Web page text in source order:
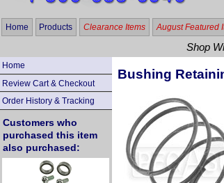
Home Products Clearance Items August Featured
Shop
Home
Review Cart & Checkout
Order History & Tracking
Customers who
purchased this item
also purchased:
Bushing